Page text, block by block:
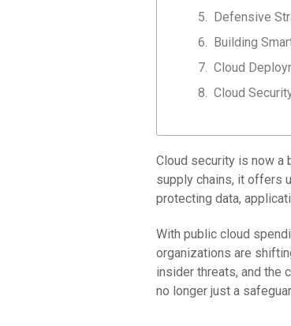
Defensive
Building
Cloud
Cloud
Cloud security is now a
supply chains, it offers
protecting data,
With public cloud
organizations are
insider threats, and the
no longer just a